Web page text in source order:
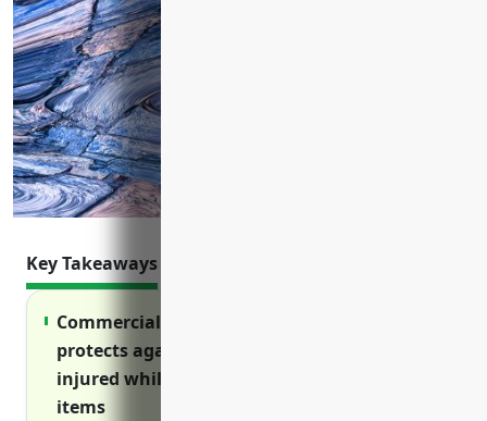
Key Takeaways
Commercial general liability insurance
protects against lawsuits if a customer is
injured while trying on or wearing rented
items